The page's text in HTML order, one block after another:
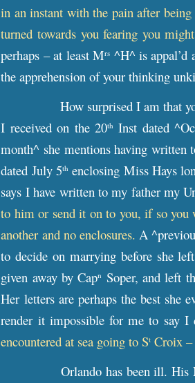
in an instant with the pain after
turned towards you fearing you
perhaps – at least Mrs ^H^ is appal’d
the apprehension of your thinking
How surprised I am that
I received on the 20th Inst dated ^Oc
month^ she mentions having written
dated July 5th enclosing Miss Hays
says I have written to my father my
to him or send it on to you, if so you
another and no enclosures. A
to decide on marrying before she
given away by Capn Soper, and left
Her letters are perhaps the best she
render it impossible for me to say I
encountered at sea going to St Croix –
Orlando has been ill.